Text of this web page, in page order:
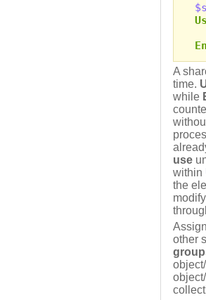
A
time.
while
use
within
the
other